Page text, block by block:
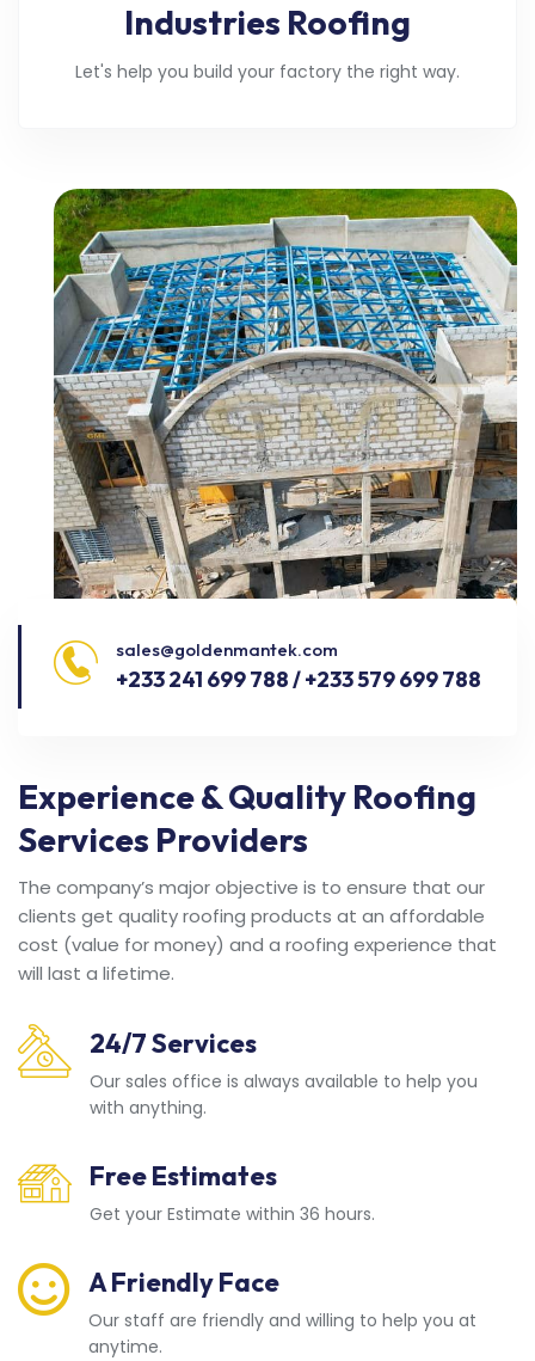
Industries Roofing
Let's help you build your factory the right way.
sales@goldenmantek.com
+233 241 699 788 / +233 579 699 788
Experience & Quality Roofing
Services Providers
The company’s major objective is to ensure that our
clients get quality roofing products at an affordable
cost (value for money) and a roofing experience that
will last a lifetime.
24/7 Services
Our sales office is always available to help you
with anything.
Free Estimates
Get your Estimate within 36 hours.
A Friendly Face
Our staff are friendly and willing to help you at
anytime.